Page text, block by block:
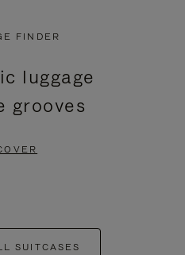
FINDER
luggage
grooves
SUITCASES